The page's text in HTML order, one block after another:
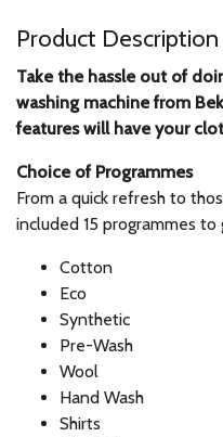
Product Description
Take the hassle out of
washing machine from
features will have your
Choice of Programmes
From a quick refresh to
included 15 programmes
Cotton
Eco
Synthetic
Pre-Wash
Wool
Hand Wash
Shirts